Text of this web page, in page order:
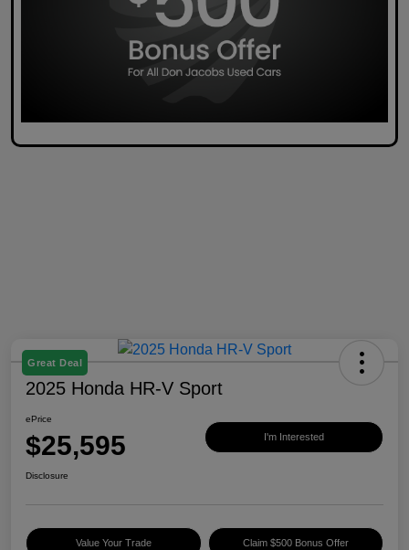
Great Deal
2025 Honda HR-V Sport
ePrice
$25,595 I'm Interested
Disclosure
Value Your Trade Claim $500 Bonus Offer